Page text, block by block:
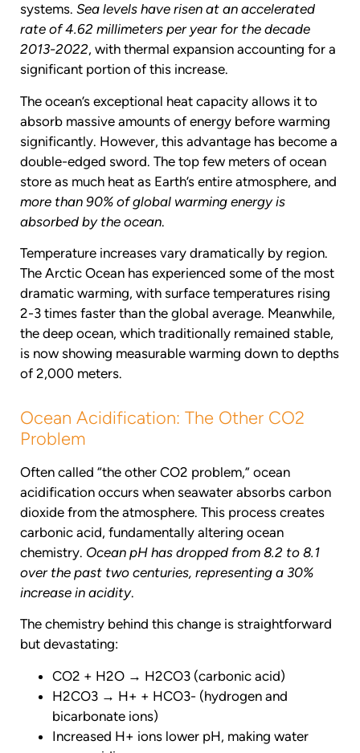
systems. Sea levels have risen at an accelerated
rate of 4.62 millimeters per year for the decade
2013-2022, with thermal expansion accounting for a
significant portion of this increase.
The ocean’s exceptional heat capacity allows it to
absorb massive amounts of energy before warming
significantly. However, this advantage has become a
double-edged sword. The top few meters of ocean
store as much heat as Earth’s entire atmosphere, and
more than 90% of global warming energy is
absorbed by the ocean.
Temperature increases vary dramatically by region.
The Arctic Ocean has experienced some of the most
dramatic warming, with surface temperatures rising
2-3 times faster than the global average. Meanwhile,
the deep ocean, which traditionally remained stable,
is now showing measurable warming down to depths
of 2,000 meters.
Ocean Acidification: The Other CO2
Problem
Often called “the other CO2 problem,” ocean
acidification occurs when seawater absorbs carbon
dioxide from the atmosphere. This process creates
carbonic acid, fundamentally altering ocean
chemistry. Ocean pH has dropped from 8.2 to 8.1
over the past two centuries, representing a 30%
increase in acidity.
The chemistry behind this change is straightforward
but devastating:
CO2 + H2O → H2CO3 (carbonic acid)
H2CO3 → H+ + HCO3- (hydrogen and
bicarbonate ions)
Increased H+ ions lower pH, making water